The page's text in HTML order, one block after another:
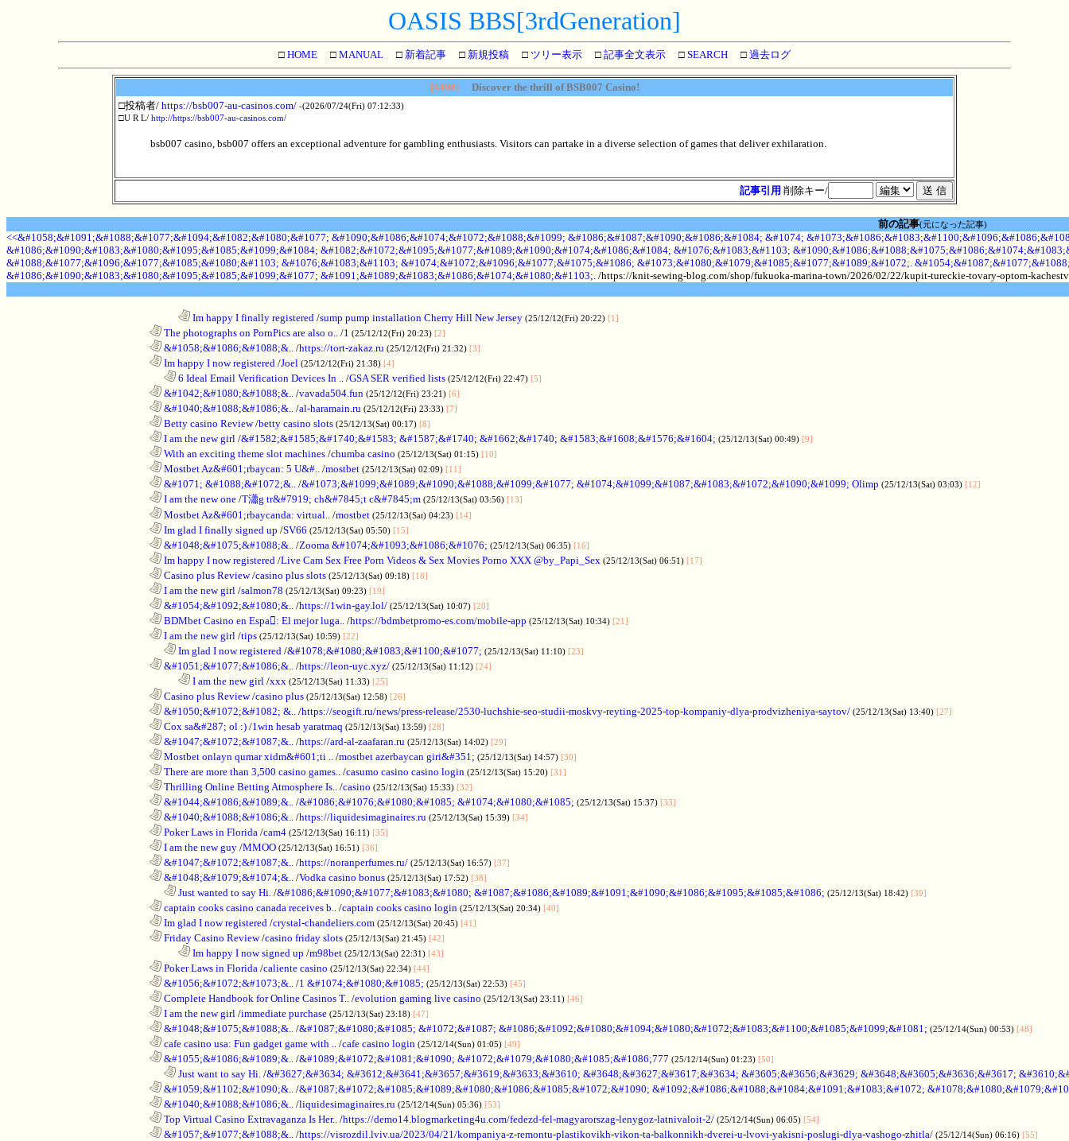
OASIS BBS[3rdGeneration]
□ HOME □ MANUAL □ 新着記事 □ 新規投稿 □ ツリー表示 □ 記事全文表示 □ SEARCH □ 過去ログ
[4490]
Discover the thrill of BSB007 Casino!
□投稿者/ https://bsb007-au-casinos.com/ -(2026/07/24(Fri) 07:12:33)
□U R L/ http://https://bsb007-au-casinos.com/
bsb007 casino, bsb007 offers an exceptional adventure for gambling enthusiasts. Visitors can partake in a diverse selection of games that deliver exhilaration.
記事引用 削除キー/
前の記事(元になった記事)
<<&#1058;&#1091;&#1088;&#1077;&#1094;&#1082;&#1080;&#1077; &#1090;&#1086;&#1074;&#1072;&#1088;&#1099; &#1086;&#1087;&#1090;&#1086;&#1084; &#1074;
&#1086;&#1090;&#1083;&#1080;&#1095;&#1085;&#1099;&#1084; &#1082;&#1072;&#1095;&#1077;&#1089;&#1090;&#1074;&#1086;&#1084; &#1076;&#1083;&#1103;
&#1088;&#1077;&#1096;&#1077;&#1085;&#1080;&#1103; &#1076;&#1083;&#1103; &#1074;&#1072;&#1096;&#1077;&#1075;&#1086; &#1073;&#1080;&#1079;&#1085;&#1077;&#1089;&#1072;.
&#1086;&#1090;&#1083;&#1080;&#1095;&#1085;&#1099;&#1077; &#1091;&#1089;&#1083;&#1086;&#1074;&#1080;&#1103;. /https://knit-sewing-blog.com/shop/fukuoka-marina-town/2026/02/22/kupit-tureckie-tovary-optom-
Im happy I finally registered /sump pump installation Cherry Hill New Jersey (25/12/12(Fri) 20:22) [1]
The photographs on PornPics are also o.. /1 (25/12/12(Fri) 20:23) [2]
&#1058;&#1086;&#1088;&.. /https://tort-zakaz.ru (25/12/12(Fri) 21:32) [3]
Im happy I now registered /Joel (25/12/12(Fri) 21:38) [4]
6 Ideal Email Verification Devices In .. /GSA SER verified lists (25/12/12(Fri) 22:47) [5]
&#1042;&#1080;&#1088;&.. /vavada504.fun (25/12/12(Fri) 23:21) [6]
&#1040;&#1088;&#1086;&.. /al-haramain.ru (25/12/12(Fri) 23:33) [7]
Betty casino Review/betty casino slots (25/12/13(Sat) 00:17) [8]
I am the new girl /&#1582;&#1585;&#1740;&#1583; &#1587;&#1740; &#1662;&#1740; &#1583;&#1608;&#1576;&#1604; (25/12/13(Sat) 00:49) [9]
With an exciting theme slot machines /chumba casino (25/12/13(Sat) 01:15) [10]
Mostbet Az&#601;rbaycan: 5 U&#.. /mostbet (25/12/13(Sat) 02:09) [11]
&#1071; &#1088;&#1072;&.. /&#1073;&#1099;&#1089;&#1090;&#1088;&#1099;&#1077; &#1074;&#1099;&#1087;&#1083;&#1072;&#1090;&#1099; Olimp (25/12/13(Sat) 03:03) [12]
I am the new one /T瀟g tr&#7919; ch&#7845;t c&#7845;m (25/12/13(Sat) 03:56) [13]
Mostbet Az&#601;rbaycanda: virtual.. /mostbet (25/12/13(Sat) 04:23) [14]
Im glad I finally signed up /SV66 (25/12/13(Sat) 05:50) [15]
&#1048;&#1075;&#1088;&.. /Zooma &#1074;&#1093;&#1086;&#1076; (25/12/13(Sat) 06:35) [16]
Im happy I now registered /Live Cam Sex Free Porn Videos & Sex Movies Porno XXX @by_Papi_Sex (25/12/13(Sat) 06:51) [17]
Casino plus Review/casino plus slots (25/12/13(Sat) 09:18) [18]
I am the new girl /salmon78 (25/12/13(Sat) 09:23) [19]
&#1054;&#1092;&#1080;&.. /https://1win-gay.lol/ (25/12/13(Sat) 10:07) [20]
BDMbet Casino en Espa: El mejor luga.. /https://bdmbetpromo-es.com/mobile-app (25/12/13(Sat) 10:34) [21]
I am the new girl /tips (25/12/13(Sat) 10:59) [22]
Im glad I now registered /&#1078;&#1080;&#1083;&#1100;&#1077; (25/12/13(Sat) 11:10) [23]
&#1051;&#1077;&#1086;&.. /https://leon-uyc.xyz/ (25/12/13(Sat) 11:12) [24]
I am the new girl /xxx (25/12/13(Sat) 11:33) [25]
Casino plus Review/casino plus (25/12/13(Sat) 12:58) [26]
&#1050;&#1072;&#1082; &.. /https://seogift.ru/news/press-release/2530-luchshie-seo-studii-moskvy-reyting-2025-top-kompaniy-dlya-prodvizheniya-saytov/ (25/12/13(Sat) 13:40) [27]
Cox sa&#287; ol :) /1win hesab yaratmaq (25/12/13(Sat) 13:59) [28]
&#1047;&#1072;&#1087;&.. /https://ard-al-zaafaran.ru (25/12/13(Sat) 14:02) [29]
Mostbet onlayn qumar xidm&#601;ti .. /mostbet azerbaycan giri&#351; (25/12/13(Sat) 14:57) [30]
There are more than 3,500 casino games.. /casumo casino casino login (25/12/13(Sat) 15:20) [31]
Thrilling Online Betting Atmosphere Is.. /casino (25/12/13(Sat) 15:33) [32]
&#1044;&#1086;&#1089;&.. /&#1086;&#1076;&#1080;&#1085; &#1074;&#1080;&#1085; (25/12/13(Sat) 15:37) [33]
&#1040;&#1088;&#1086;&.. /https://liquidesimaginaires.ru (25/12/13(Sat) 15:39) [34]
Poker Laws in Florida /cam4 (25/12/13(Sat) 16:11) [35]
I am the new guy /MMOO (25/12/13(Sat) 16:51) [36]
&#1047;&#1072;&#1087;&.. /https://noranperfumes.ru/ (25/12/13(Sat) 16:57) [37]
&#1048;&#1079;&#1074;&.. /Vodka casino bonus (25/12/13(Sat) 17:52) [38]
Just wanted to say Hi. /&#1086;&#1090;&#1077;&#1083;&#1080; &#1087;&#1086;&#1089;&#1091;&#1090;&#1086;&#1095;&#1085;&#1086; (25/12/13(Sat) 18:42) [39]
captain cooks casino canada receives b.. /captain cooks casino login (25/12/13(Sat) 20:34) [40]
Im glad I now registered /crystal-chandeliers.com (25/12/13(Sat) 20:45) [41]
Friday Casino Review/casino friday slots (25/12/13(Sat) 21:45) [42]
Im happy I now signed up /m98bet (25/12/13(Sat) 22:31) [43]
Poker Laws in Florida /caliente casino (25/12/13(Sat) 22:34) [44]
&#1056;&#1072;&#1073;&.. /1 &#1074;&#1080;&#1085; (25/12/13(Sat) 22:53) [45]
Complete Handbook for Online Casinos T.. /evolution gaming live casino (25/12/13(Sat) 23:11) [46]
I am the new girl /immediate purchase (25/12/13(Sat) 23:18) [47]
&#1048;&#1075;&#1088;&.. /&#1087;&#1080;&#1085; &#1072;&#1087; &#1086;&#1092;&#1080;&#1094;&#1080;&#1072;&#1083;&#1100;&#1085;&#1099;&#1081; (25/12/14(Sun) 00:53) [48]
cafe casino usa: Fun gadget game with .. /cafe casino login (25/12/14(Sun) 01:05) [49]
&#1055;&#1086;&#1089;&.. /&#1089;&#1072;&#1081;&#1090; &#1072;&#1079;&#1080;&#1085;&#1086;777 (25/12/14(Sun) 01:23) [50]
Just want to say Hi. /&#3627;&#3634; &#3612;&#3641;&#3657;&#3619;&#3633;&#3610; &#3648;&#3627;&#3617;&#3634; &#3605;&#3656;&#3629; &#3648;&#3605;&#3636;&#3617;
&#1059;&#1102;&#1090;&.. /&#1087;&#1072;&#1085;&#1089;&#1080;&#1086;&#1085;&#1072;&#1090; &#1092;&#1086;&#1088;&#1084;&#1091;&#1083;&#1072;
&#1040;&#1088;&#1086;&.. /liquidesimaginaires.ru (25/12/14(Sun) 05:36) [53]
Top Virtual Casino Extravaganza Is Her.. /https://demo14.blogmarketing4u.com/fedezd-fel-magyarorszag-lenygoz-latnivaloit-2/ (25/12/14(Sun) 06:05) [54]
&#1057;&#1077;&#1088;&.. /https://visrozdil.lviv.ua/2023/04/21/kompaniya-z-remontu-plastikovikh-vikon-ta-balkonnikh-dverei-u-lvovi-yakisni-poslugi-dlya-vashogo-zhitla/ (25/12/14(Sun) 06:16) [55]